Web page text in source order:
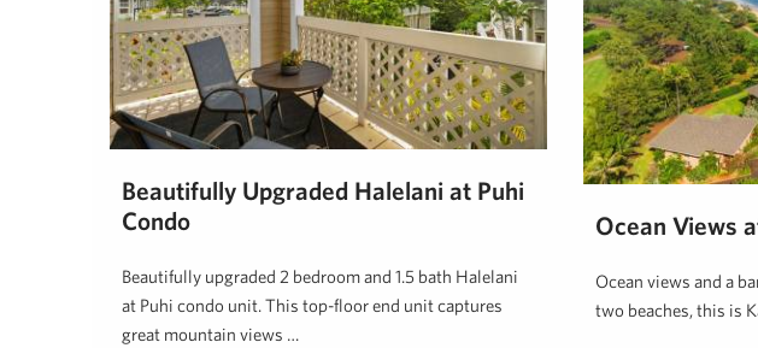
Beautifully Upgraded Halelani at Puhi
Condo
Beautifully upgraded 2 bedroom and 1.5 bath Halelani
at Puhi condo unit. This top-floor end unit captures
great mountain views …
Ocean Views
Ocean views and a
two beaches, this is